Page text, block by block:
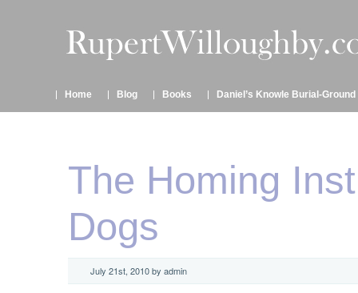
Home Blog Books Daniel’s Knowle Burial-Ground
The Homing
Dogs
July 21st, 2010 by admin